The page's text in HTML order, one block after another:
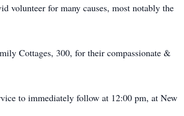
volunteer for many causes, most notably the
Cottages, 300, for their compassionate &
to immediately follow at 12:00 pm, at New